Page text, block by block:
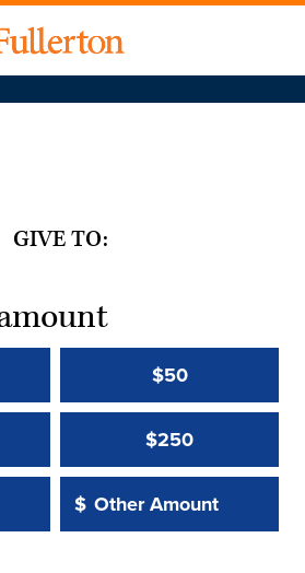
GIVE TO:
$50
$250
Other Amount:
$
Other Amount Value